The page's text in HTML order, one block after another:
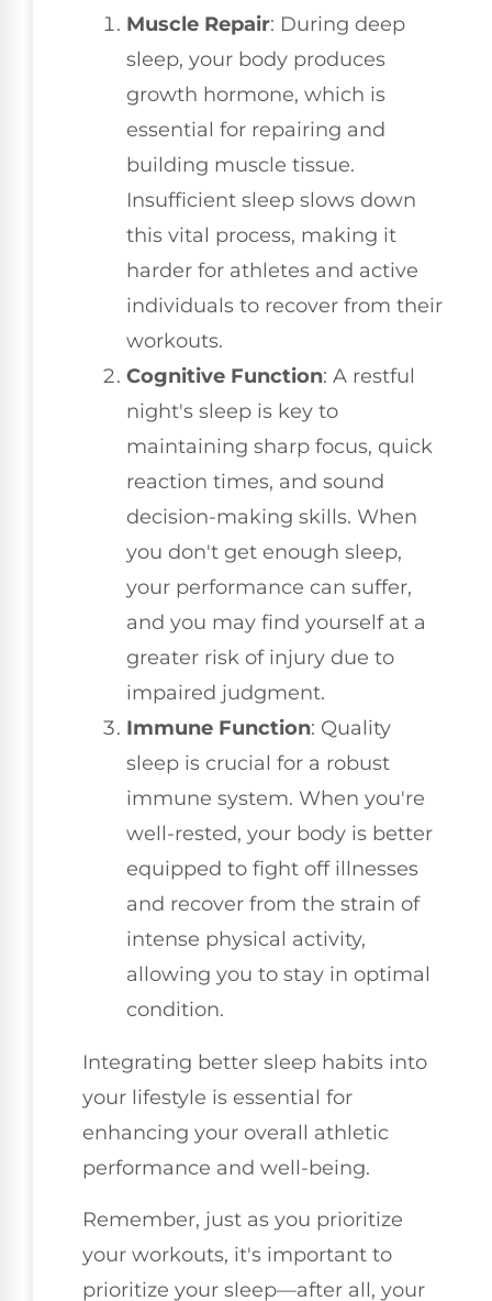
Muscle Repair: During deep
sleep, your body produces
growth hormone, which is
essential for repairing and
building muscle tissue.
Insufficient sleep slows down
this vital process, making it
harder for athletes and active
individuals to recover from their
workouts.
Cognitive Function: A restful
night's sleep is key to
maintaining sharp focus, quick
reaction times, and sound
decision-making skills. When
you don't get enough sleep,
your performance can suffer,
and you may find yourself at a
greater risk of injury due to
impaired judgment.
Immune Function: Quality
sleep is crucial for a robust
immune system. When you're
well-rested, your body is better
equipped to fight off illnesses
and recover from the strain of
intense physical activity,
allowing you to stay in optimal
condition.
Integrating better sleep habits into
your lifestyle is essential for
enhancing your overall athletic
performance and well-being.
Remember, just as you prioritize
your workouts, it's important to
prioritize your sleep—after all, your